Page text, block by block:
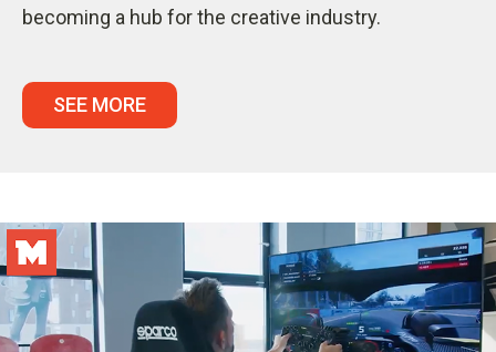
becoming a hub for the creative industry.
SEE MORE